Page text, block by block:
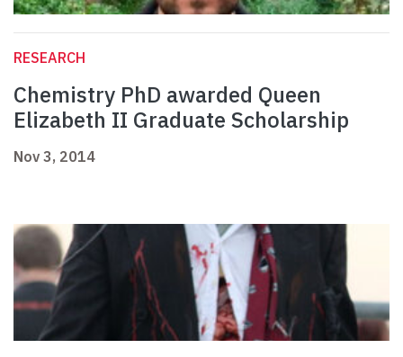
RESEARCH
Chemistry PhD awarded Queen
Elizabeth II Graduate Scholarship
Nov 3, 2014